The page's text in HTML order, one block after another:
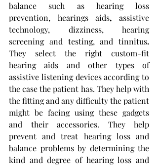
balance such as hearing loss
prevention, hearings aids, assistive
technology, dizziness, hearing
screening and testing, and tinnitus
They select the right custom-fit
hearing aids and other types of
assistive listening devices according to
the case the patient has. They help with
the fitting and any difficulty the patient
might be facing using these gadgets
and their accessories. They help
prevent and treat hearing loss and
balance problems by determining the
kind and degree of hearing loss and